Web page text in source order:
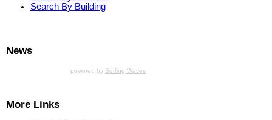
Search By Building
News
powered by Surfing Waves
More Links